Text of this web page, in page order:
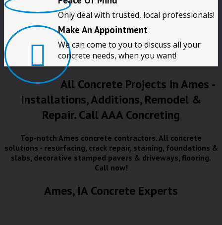
Only deal with trusted, local professionals!
Make An Appointment
We can come to you to discuss all your
concrete needs, when you want!
All Concrete Projects in Ames -
Installations, Additions, Remodel &
Repair. Call AAA Concreting
Top-notch Ames concrete contractors. All concrete
solutions - resurfacing, crack repair, staining, foundations &
slabs, decorative stamped pavers & driveways, flooring.
Call now!
Ames, IA Concrete Experts